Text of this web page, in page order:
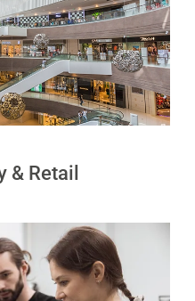
BellaBotBellaBot
Pro​​
HolaBot
& Retail